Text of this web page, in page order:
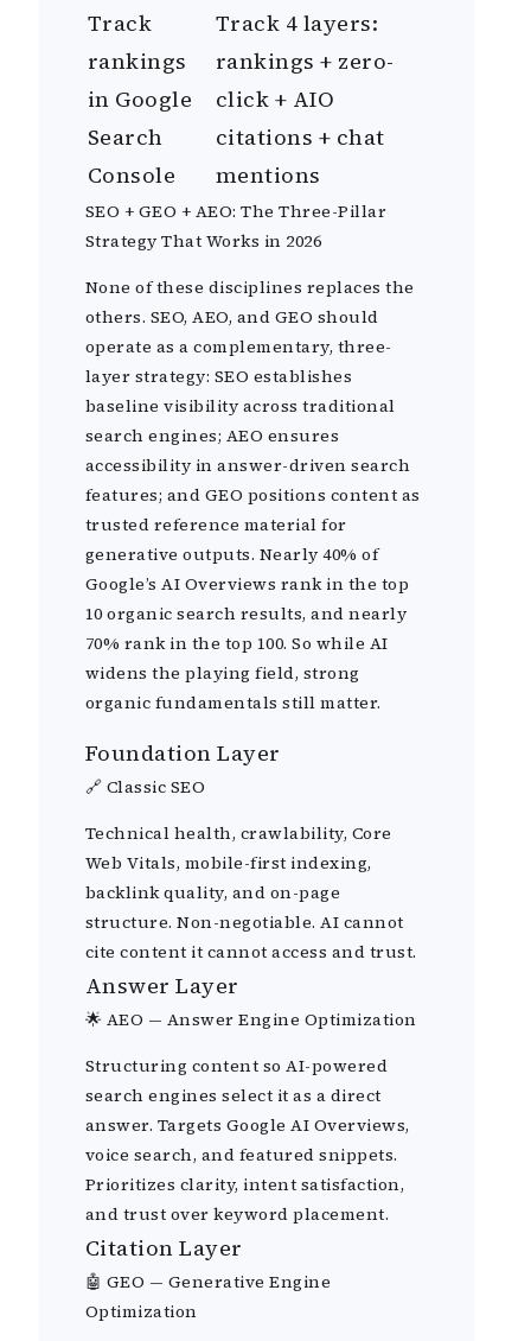
Track
rankings
in Google
Search
Console
Track 4 layers:
rankings + zero-
click + AIO
citations + chat
mentions
SEO + GEO + AEO: The Three-Pillar
Strategy That Works in 2026
None of these disciplines replaces the
others. SEO, AEO, and GEO should
operate as a complementary, three-
layer strategy: SEO establishes
baseline visibility across traditional
search engines; AEO ensures
accessibility in answer-driven search
features; and GEO positions content as
trusted reference material for
generative outputs. Nearly 40% of
Google’s AI Overviews rank in the top
10 organic search results, and nearly
70% rank in the top 100. So while AI
widens the playing field, strong
organic fundamentals still matter.
Foundation Layer
🔗 Classic SEO
Technical health, crawlability, Core
Web Vitals, mobile-first indexing,
backlink quality, and on-page
structure. Non-negotiable. AI cannot
cite content it cannot access and trust.
Answer Layer
🌟 AEO — Answer Engine Optimization
Structuring content so AI-powered
search engines select it as a direct
answer. Targets Google AI Overviews,
voice search, and featured snippets.
Prioritizes clarity, intent satisfaction,
and trust over keyword placement.
Citation Layer
🤖 GEO — Generative Engine
Optimization